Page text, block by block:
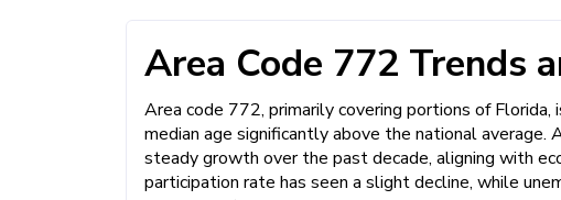
Area Code 772 Trends
Area code 772, primarily covering portions of
median age significantly above the national
steady growth over the past decade, aligning with
participation rate has seen a slight decline, while